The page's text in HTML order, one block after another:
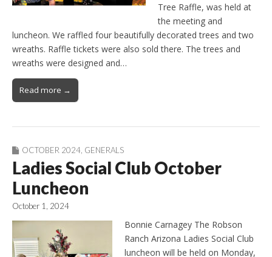
Tree Raffle, was held at
the meeting and
luncheon. We raffled four beautifully decorated trees and two
wreaths. Raffle tickets were also sold there. The trees and
wreaths were designed and…
Read more →
OCTOBER 2024, GENERALS
Ladies Social Club October
Luncheon
October 1, 2024
Bonnie Carnagey The Robson
Ranch Arizona Ladies Social Club
luncheon will be held on Monday,